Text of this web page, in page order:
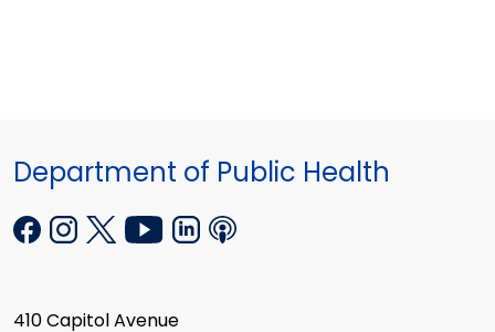
Department of Public Health
410 Capitol Avenue